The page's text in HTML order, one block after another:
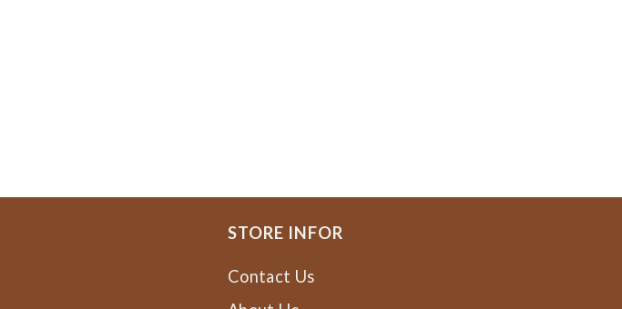
STORE INFOR
Contact Us